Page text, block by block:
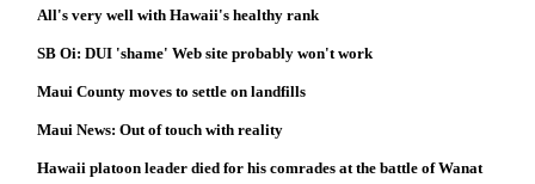
All's very well with Hawaii's healthy rank
SB Oi: DUI 'shame' Web site probably won't work
Maui County moves to settle on landfills
Maui News: Out of touch with reality
Hawaii platoon leader died for his comrades at the battle of Wanat